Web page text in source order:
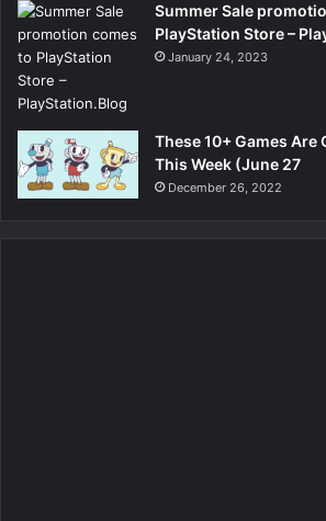
Summer Sale
PlayStation Store –
January 24, 2023
These 10+ Games Are
This Week (June 27
December 26, 2022